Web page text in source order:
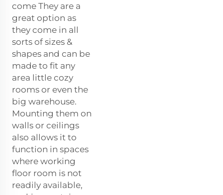
come They are a
great option as
they come in all
sorts of sizes &
shapes and can be
made to fit any
area little cozy
rooms or even the
big warehouse.
Mounting them on
walls or ceilings
also allows it to
function in spaces
where working
floor room is not
readily available,